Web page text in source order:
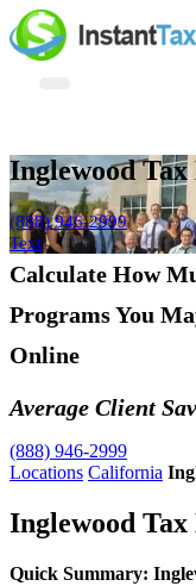
Inglewood
(888) 946-2999
Text
Calculate How
Programs You
Online
Average Client
(888) 946-2999
Locations California
Inglewood
Quick Summary: